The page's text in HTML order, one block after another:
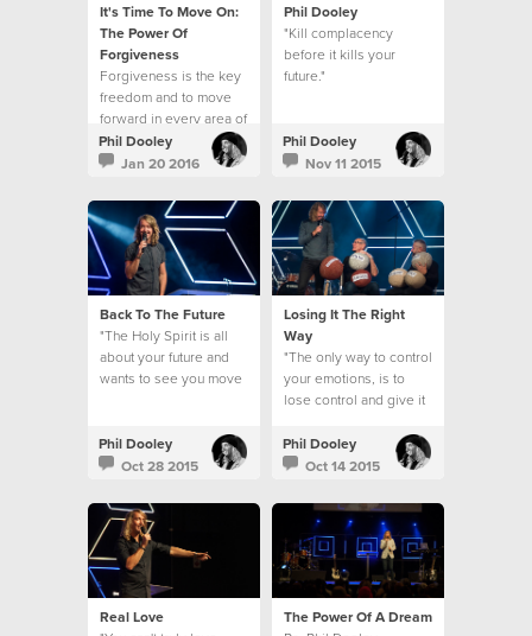
It's Time To Move On:
The Power Of
Forgiveness
Forgiveness is the key
freedom and to move
forward in every area of
your life.
Phil Dooley
Jan 20 2016
Phil Dooley
"Kill complacency
before it kills your
future."
Phil Dooley
Nov 11 2015
Back To The Future
"The Holy Spirit is all
about your future and
wants to see you move
Phil Dooley
Oct 28 2015
Losing It The Right
Way
"The only way to control
your emotions, is to
lose control and give it
Phil Dooley
Oct 14 2015
Real Love
The Power Of A Dream